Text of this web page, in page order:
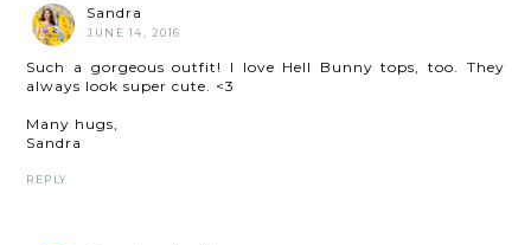
Sandra
JUNE 14, 2016
Such a gorgeous outfit! I love Hell Bunny tops, too. They
always look super cute. <3
Many hugs,
Sandra
REPLY